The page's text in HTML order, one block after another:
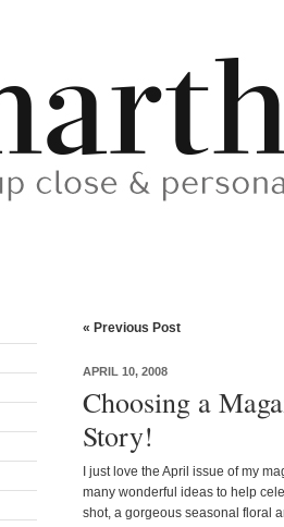
« Previous Post
APRIL 10, 2008
Choosing a
Story!
I just love the April issue of my
many wonderful ideas to help
shot, a gorgeous seasonal floral